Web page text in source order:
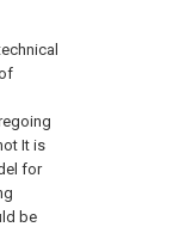
It is
for
be